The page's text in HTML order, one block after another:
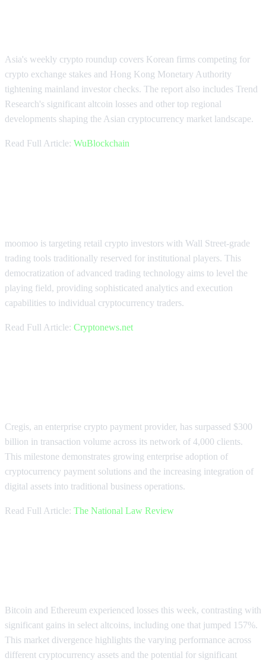
Asia's weekly crypto roundup covers Korean firms competing for
crypto exchange stakes and Hong Kong Monetary Authority
tightening mainland investor checks. The report also includes Trend
Research's significant altcoin losses and other top regional
developments shaping the Asian cryptocurrency market landscape.
Read Full Article: WuBlockchain
moomoo is targeting retail crypto investors with Wall Street-grade
trading tools traditionally reserved for institutional players. This
democratization of advanced trading technology aims to level the
playing field, providing sophisticated analytics and execution
capabilities to individual cryptocurrency traders.
Read Full Article: Cryptonews.net
Cregis, an enterprise crypto payment provider, has surpassed $300
billion in transaction volume across its network of 4,000 clients.
This milestone demonstrates growing enterprise adoption of
cryptocurrency payment solutions and the increasing integration of
digital assets into traditional business operations.
Read Full Article: The National Law Review
Bitcoin and Ethereum experienced losses this week, contrasting with
significant gains in select altcoins, including one that jumped 157%.
This market divergence highlights the varying performance across
different cryptocurrency assets and the potential for significant